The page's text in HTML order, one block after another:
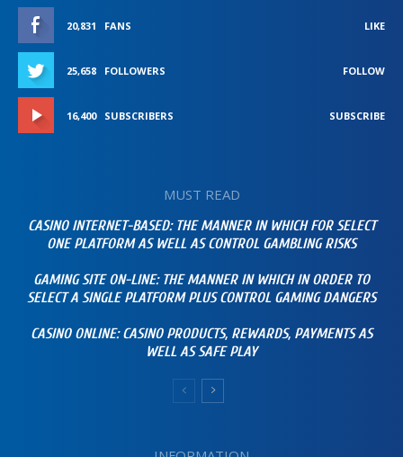
20,831 FANS LIKE
25,658 FOLLOWERS FOLLOW
16,400 SUBSCRIBERS SUBSCRIBE
MUST READ
CASINO INTERNET-BASED: THE MANNER IN WHICH FOR SELECT
ONE PLATFORM AS WELL AS CONTROL GAMBLING RISKS
GAMING SITE ON-LINE: THE MANNER IN WHICH IN ORDER TO
SELECT A SINGLE PLATFORM PLUS CONTROL GAMING DANGERS
CASINO ONLINE: CASINO PRODUCTS, REWARDS, PAYMENTS AS
WELL AS SAFE PLAY